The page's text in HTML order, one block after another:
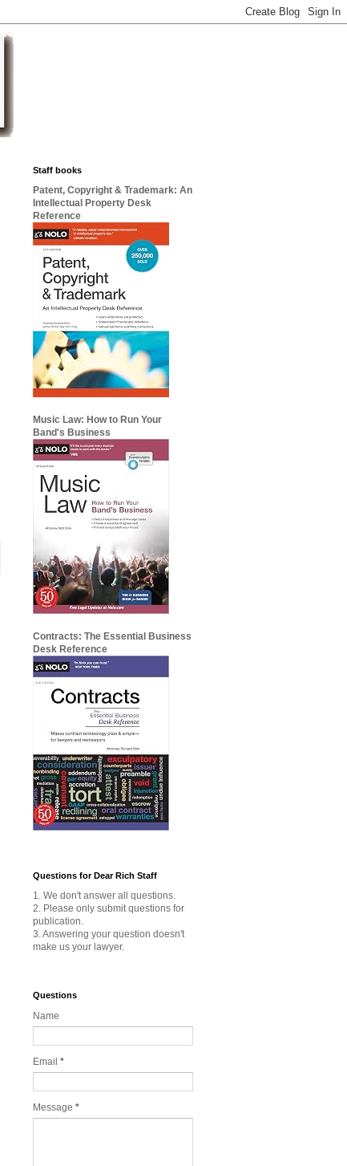
Staff books
Patent, Copyright & Trademark: An
Intellectual Property Desk
Reference
Music Law: How to Run Your
Band's Business
Contracts: The Essential Business
Desk Reference
Questions for Dear Rich Staff
1. We don't answer all questions.
2. Please only submit questions for
publication.
3. Answering your question doesn't
make us your lawyer.
Questions
Name
Email *
Message *